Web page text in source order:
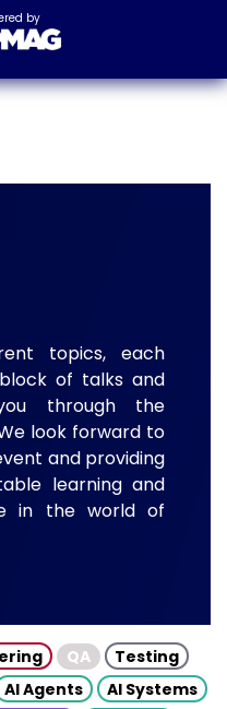
by
topics, each
of talks and
through the
look forward to
and providing
learning and
in the world of
QA
Testing
AI Agents
AI Systems